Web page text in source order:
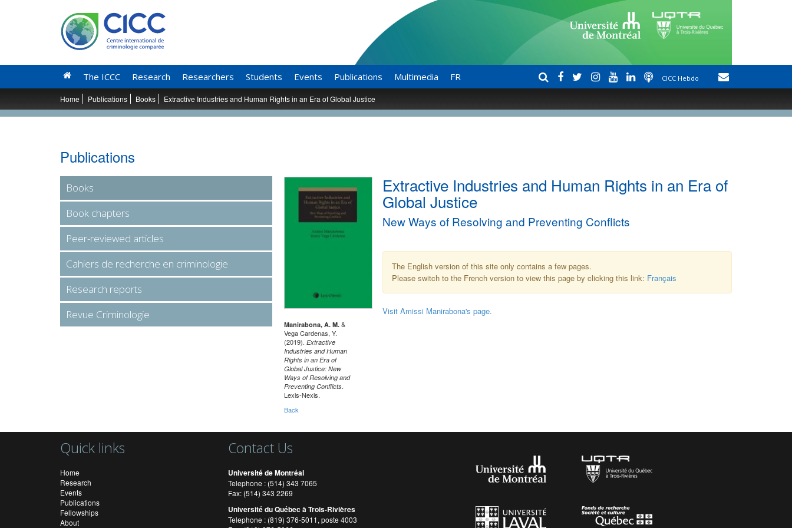
The ICCC Research Researchers Students Events Publications Multimedia FR CICC Hebdo
Home Publications Books Extractive Industries and Human Rights in an Era of Global Justice
Extractive Industries and Human Rights in an Era of
Global Justice
New Ways of Resolving and Preventing Conflicts
The English version of this site only contains a few pages.
Please switch to the French version to view this page by clicking this link: Français
Visit Amissi Manirabona's page.
Manirabona, A. M. &
Vega Cardenas, Y.
(2019). Extractive
Industries and Human
Rights in an Era of
Global Justice: New
Ways of Resolving and
Preventing Conflicts.
Lexis-Nexis.
Back
Publications
Books
Book chapters
Peer-reviewed articles
Cahiers de recherche en criminologie
Research reports
Revue Criminologie
Quick links
Home
Research
Events
Publications
Fellowships
About
Contact Us
Université de Montréal
Telephone : (514) 343 7065
Fax: (514) 343 2269
Université du Québec à Trois-Rivières
Telephone : (819) 376-5011, poste 4003